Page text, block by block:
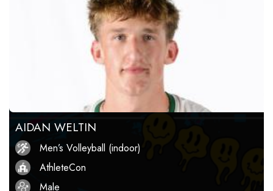
AIDAN WELTIN
Men’s Volleyball (indoor)
AthleteCon
Male